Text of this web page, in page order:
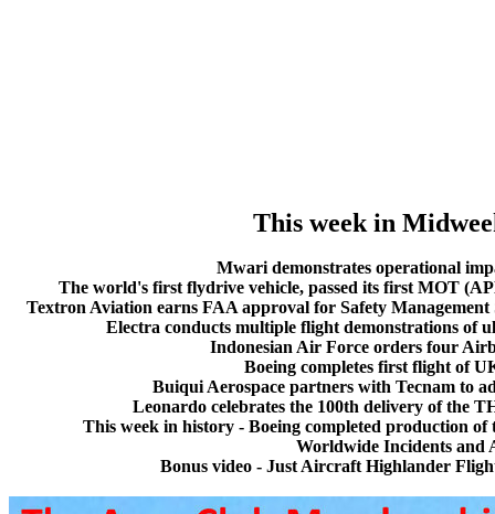
This week in
Mwari demonstrates operational
The world's first flydrive vehicle, passed its first MOT
Textron Aviation earns FAA approval for Safety
Electra conducts multiple flight demonstrations of
Indonesian Air Force orders four
Boeing completes first flight of
Buiqui Aerospace partners with Tecnam to
Leonardo celebrates the 100th delivery of the
This week in history - Boeing completed production of
Worldwide Incidents and
Bonus video - Just Aircraft Highlander